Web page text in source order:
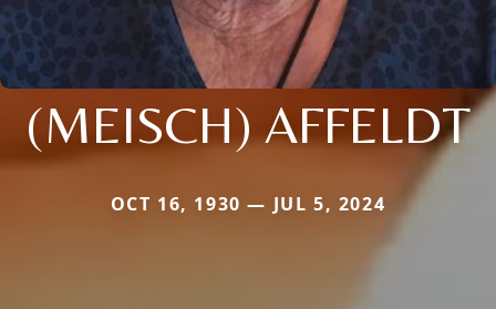
(MEISCH) AFFELDT
OCT 16, 1930 — JUL 5, 2024